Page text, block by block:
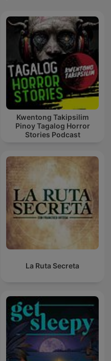
Kwentong Takipsilim
Pinoy Tagalog Horror
Stories Podcast
La Ruta Secreta